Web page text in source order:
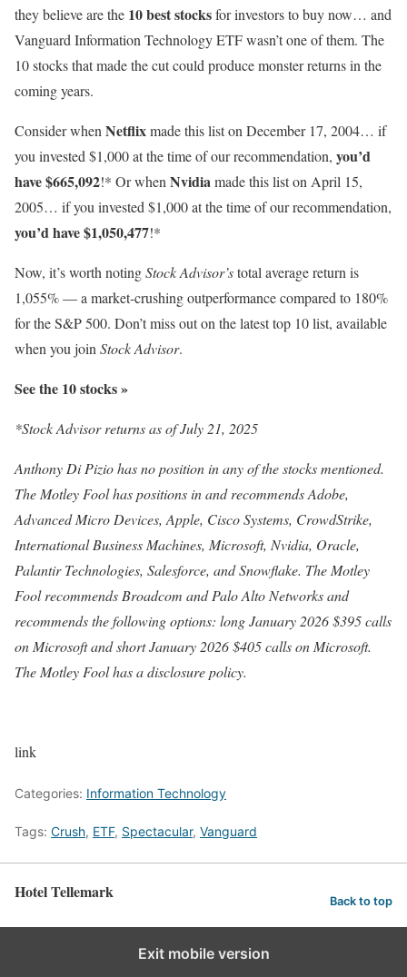
they believe are the 10 best stocksfor investors to buy now… and
Vanguard Information Technology ETF wasn’t one of them. The
10 stocks that made the cut could produce monster returns in the
coming years.
Consider whenNetflixmade this list on December 17, 2004… if
you invested $1,000 at the time of our recommendation, you’d
have $665,092!* Or whenNvidiamade this list on April 15,
2005… if you invested $1,000 at the time of our recommendation,
you’d have $1,050,477!*
Now, it’s worth notingStock Advisor’stotal average return is
1,055% — a market-crushing outperformance compared to 180%
for the S&P 500. Don’t miss out on the latest top 10 list, available
when you joinStock Advisor.
See the 10 stocks »
*Stock Advisor returns as of July 21, 2025
Anthony Di Pizio has no position in any of the stocks mentioned.
The Motley Fool has positions in and recommends Adobe,
Advanced Micro Devices, Apple, Cisco Systems, CrowdStrike,
International Business Machines, Microsoft, Nvidia, Oracle,
Palantir Technologies, Salesforce, and Snowflake. The Motley
Fool recommends Broadcom and Palo Alto Networks and
recommends the following options: long January 2026 $395 calls
on Microsoft and short January 2026 $405 calls on Microsoft.
The Motley Fool has a disclosure policy.
link
Categories: Information Technology
Tags: Crush, ETF, Spectacular, Vanguard
Hotel Tellemark Back to top
Exit mobile version